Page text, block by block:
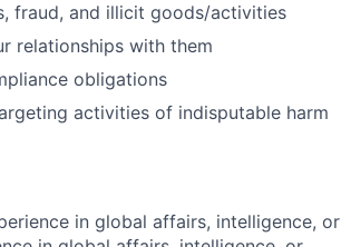
fraud, and illicit goods/activities
relationships with them
obligations
activities of indisputable harm
in global affairs, intelligence, or